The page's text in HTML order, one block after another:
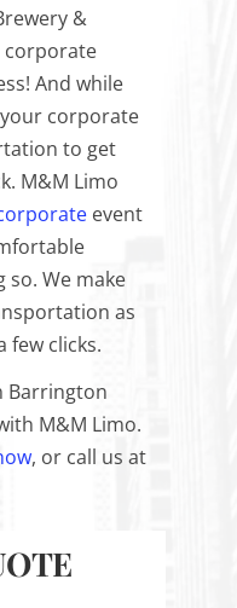
&
corporate
And while
corporate
to get
M&M Limo
event
We make
as
few clicks.
Barrington
M&M Limo.
, or call us at